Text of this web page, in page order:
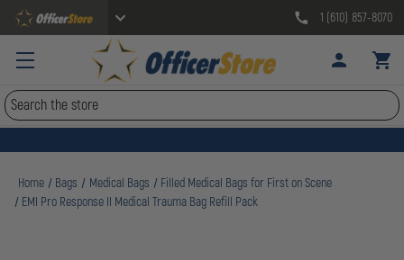
1 (610) 857-8070
Search
Home Bags Medical Bags
Filled Medical Bags for First on Scene
EMI Pro Response II Medical Trauma Bag Refill Pack